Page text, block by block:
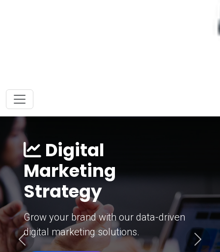
Digital
Marketing
Strategy
Grow your brand with our data-driven
digital marketing solutions.
Previous Next